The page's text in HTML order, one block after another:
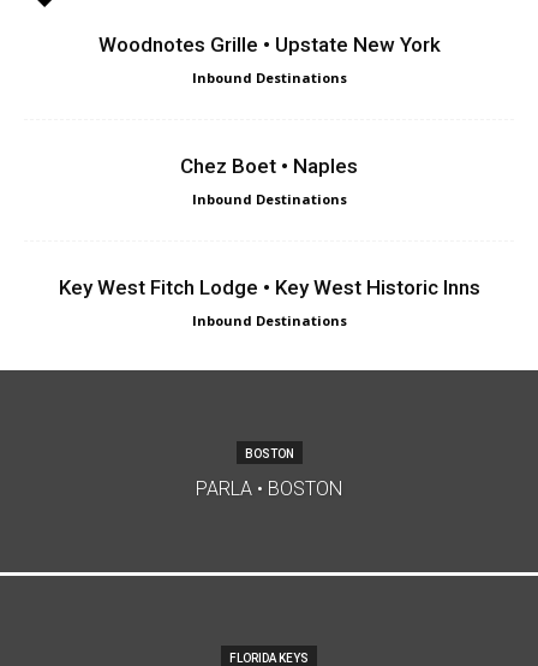
Woodnotes Grille • Upstate New York
Inbound Destinations
Chez Boet • Naples
Inbound Destinations
Key West Fitch Lodge • Key West Historic Inns
Inbound Destinations
BOSTON
PARLA • BOSTON
FLORIDA KEYS